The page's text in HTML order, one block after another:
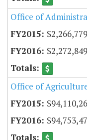
Office of
Office of